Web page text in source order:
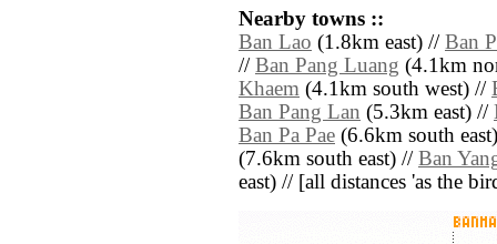
Nearby towns ::
Ban Lao (1.8km east) // Ban
// Ban Pang Luang (4.1km
Khaem (4.1km south west) //
Ban Pang Lan (5.3km east) //
Ban Pa Pae (6.6km south
(7.6km south east) // Ban
east) // [all distances 'as the